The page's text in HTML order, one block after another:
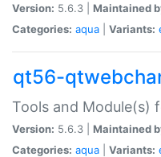
Version: 5.6.3 | Maintained
Categories: aqua Variants:
qt56-
Tools and Module(s)
Version: 5.6.3 | Maintained
Categories: aqua Variants: